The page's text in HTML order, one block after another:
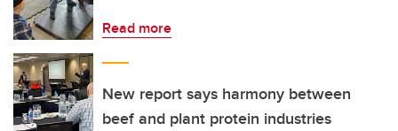
Read more
New report says harmony between
beef and plant protein industries